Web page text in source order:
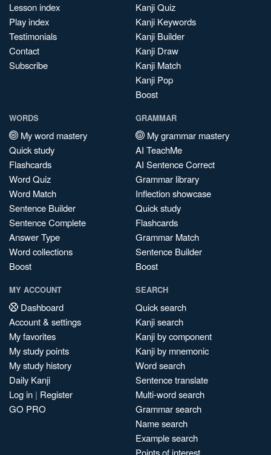
Lesson index
Play index
Testimonials
Contact
Subscribe
Kanji Quiz
Kanji Keywords
Kanji Builder
Kanji Draw
Kanji Match
Kanji Pop
Boost
WORDS
My word mastery
Quick study
Flashcards
Word Quiz
Word Match
Sentence Builder
Sentence Complete
Answer Type
Word collections
Boost
GRAMMAR
My grammar mastery
AI TeachMe
AI Sentence Correct
Grammar library
Inflection showcase
Quick study
Flashcards
Grammar Match
Sentence Builder
Boost
MY ACCOUNT
Dashboard
Account & settings
My favorites
My study points
My study history
Daily Kanji
Log in | Register
GO PRO
SEARCH
Quick search
Kanji search
Kanji by component
Kanji by mnemonic
Word search
Sentence translate
Multi-word search
Grammar search
Name search
Example search
Points of interest